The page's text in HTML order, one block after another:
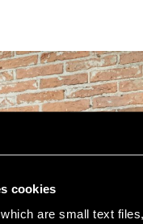
cookies
are small text